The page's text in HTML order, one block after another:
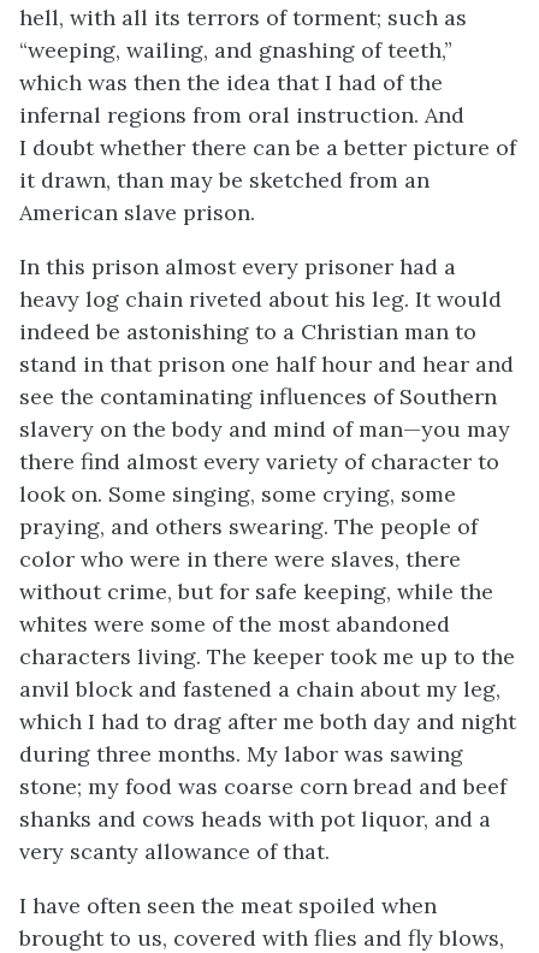
hell, with all its terrors of torment; such as
“weeping, wailing, and gnashing of teeth,”
which was then the idea that I had of the
infernal regions from oral instruction. And
I doubt whether there can be a better picture of
it drawn, than may be sketched from an
American slave prison.
In this prison almost every prisoner had a
heavy log chain riveted about his leg. It would
indeed be astonishing to a Christian man to
stand in that prison one half hour and hear and
see the contaminating influences of Southern
slavery on the body and mind of man—you may
there find almost every variety of character to
look on. Some singing, some crying, some
praying, and others swearing. The people of
color who were in there were slaves, there
without crime, but for safe keeping, while the
whites were some of the most abandoned
characters living. The keeper took me up to the
anvil block and fastened a chain about my leg,
which I had to drag after me both day and night
during three months. My labor was sawing
stone; my food was coarse corn bread and beef
shanks and cows heads with pot liquor, and a
very scanty allowance of that.
I have often seen the meat spoiled when
brought to us, covered with flies and fly blows,